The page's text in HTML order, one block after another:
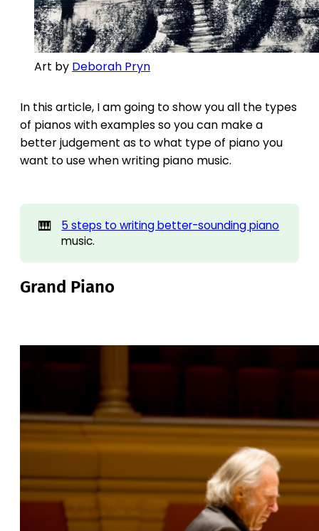
Art by Deborah Pryn
In this article, I am going to show you all the types
of pianos with examples so you can make a
better judgement as to what type of piano you
want to use when writing piano music.
🎹
5 steps to writing better-sounding piano
music.
Grand Piano